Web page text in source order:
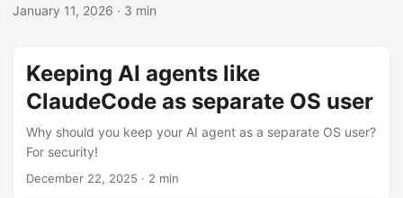
January 11, 2026 · 3 min
Keeping AI agents like
ClaudeCode as separate OS user
Why should you keep your AI agent as a separate OS user?
For security!
December 22, 2025 · 2 min